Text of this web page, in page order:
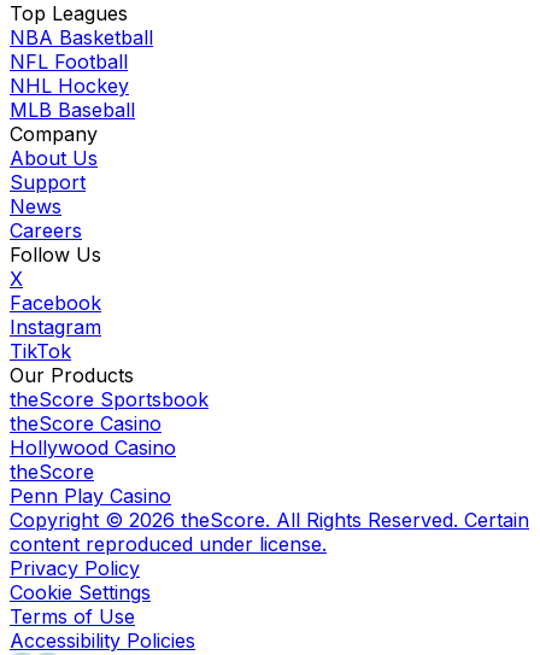
Top Leagues
NBA Basketball
NFL Football
NHL Hockey
MLB Baseball
Company
About Us
Support
News
Careers
Follow Us
X
Facebook
Instagram
TikTok
Our Products
theScore Sportsbook
theScore Casino
Hollywood Casino
theScore
Penn Play Casino
Copyright © 2026 theScore. All Rights Reserved. Certain
content reproduced under license.
Privacy Policy
Cookie Settings
Terms of Use
Accessibility Policies